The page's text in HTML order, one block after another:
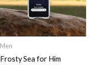
Men
Frosty Sea for Him